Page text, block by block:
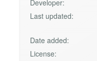
Developer:
Last updated:
Date added:
License: